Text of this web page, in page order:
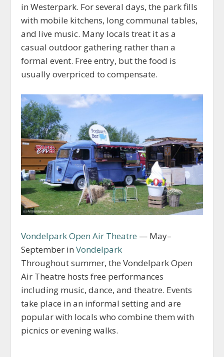
in Westerpark. For several days, the park fills
with mobile kitchens, long communal tables,
and live music. Many locals treat it as a
casual outdoor gathering rather than a
formal event. Free entry, but the food is
usually overpriced to compensate.
Vondelpark Open Air Theatre — May–
September inVondelpark
Throughout summer, the Vondelpark Open
Air Theatre hosts free performances
including music, dance, and theatre. Events
take place in an informal setting and are
popular with locals who combine them with
picnics or evening walks.